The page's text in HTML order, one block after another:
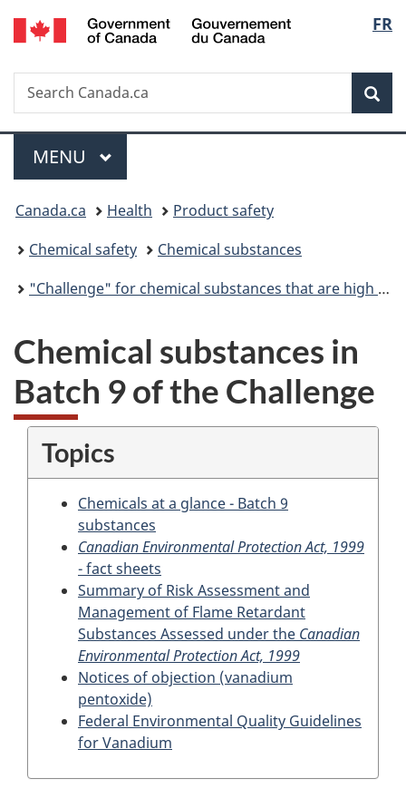
Skip
to
Skip
to
Switch
to
FR
Search
Search
Canada.ca
Menu
MAIN
MENU
You
are
here:
Canada.ca Health
Product safety
Chemical safety
Chemical substances
"Challenge" for chemical substances that are high priority for action
Chemical substances in
Batch 9 of the Challenge
Topics
Chemicals at a glance - Batch 9
substances
Canadian Environmental Protection Act, 1999
- fact sheets
Summary of Risk Assessment and
Management of Flame Retardant
Substances Assessed under the Canadian
Environmental Protection Act, 1999
Notices of objection (vanadium
pentoxide)
Federal Environmental Quality Guidelines
for Vanadium